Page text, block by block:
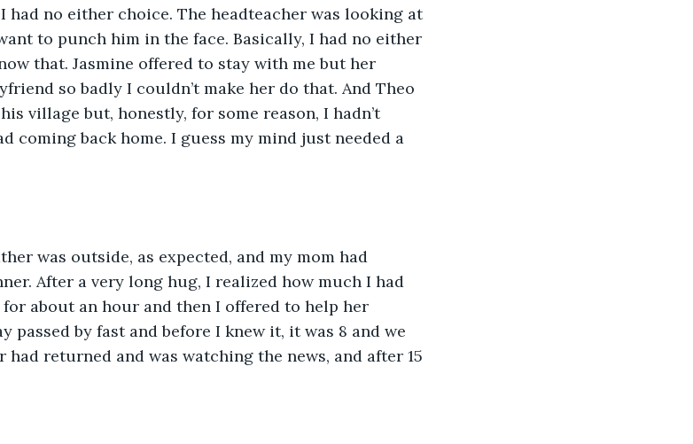
had no either choice. The headteacher was looking at
to punch him in the face. Basically, I had no either
that. Jasmine offered to stay with me but her
so badly I couldn’t make her do that. And Theo
village but, honestly, for some reason, I hadn’t
coming back home. I guess my mind just needed a
was outside, as expected, and my mom had
After a very long hug, I realized how much I had
about an hour and then I offered to help her
passed by fast and before I knew it, it was 8 and we
returned and was watching the news, and after 15